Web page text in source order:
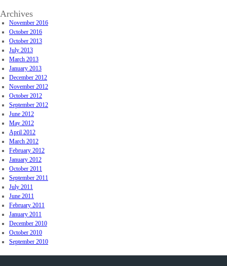
Archives
November 2016
October 2016
October 2013
July 2013
March 2013
January 2013
December 2012
November 2012
October 2012
September 2012
June 2012
May 2012
April 2012
March 2012
February 2012
January 2012
October 2011
September 2011
July 2011
June 2011
February 2011
January 2011
December 2010
October 2010
September 2010